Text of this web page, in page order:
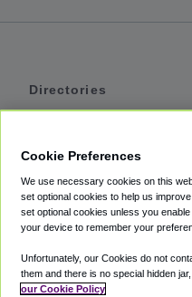
Directories
Private Cars
Coupons
Cookie Preferences
We use necessary cookies on this
set optional cookies to help us
set optional cookies unless you
your device to remember your
Unfortunately, our Cookies do not
them and there is no special hidden
our Cookie Policy